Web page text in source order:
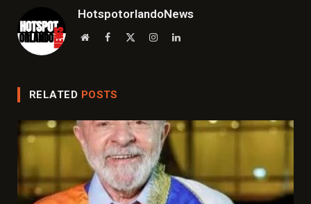
HotspotorlandoNews
WebsiteFacebook InstagramLinkedIn
RELATED POSTS